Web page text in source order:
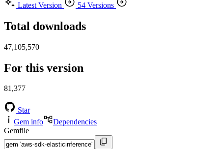
Latest Version
54 Versions
Total downloads
47,105,570
For this version
81,377
Star
Gem info
Dependencies
Gemfile